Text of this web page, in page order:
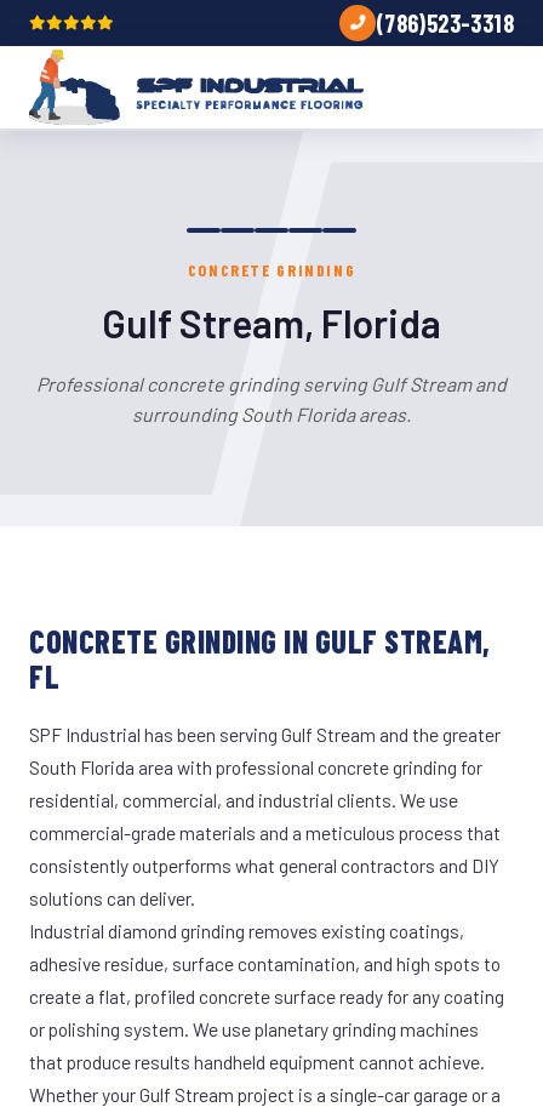
(786)523-3318
CONCRETE GRINDING
Gulf Stream, Florida
Professional concrete grinding serving Gulf Stream and
surrounding South Florida areas.
CONCRETE GRINDING IN GULF STREAM,
FL
SPF Industrial has been serving Gulf Stream and the greater
South Florida area with professional concrete grinding for
residential, commercial, and industrial clients. We use
commercial-grade materials and a meticulous process that
consistently outperforms what general contractors and DIY
solutions can deliver.
Industrial diamond grinding removes existing coatings,
adhesive residue, surface contamination, and high spots to
create a flat, profiled concrete surface ready for any coating
or polishing system. We use planetary grinding machines
that produce results handheld equipment cannot achieve.
Whether your Gulf Stream project is a single-car garage or a